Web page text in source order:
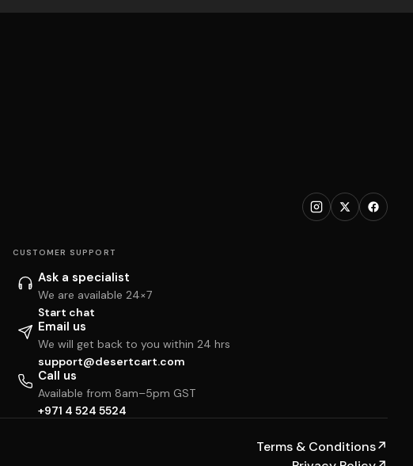
CUSTOMER SUPPORT
Ask a specialist
We are available 24×7
Start chat
Email us
We will get back to you within 24 hrs
support@desertcart.com
Call us
Available from 8am–5pm GST
+971 4 524 5524
Terms & Conditions↗